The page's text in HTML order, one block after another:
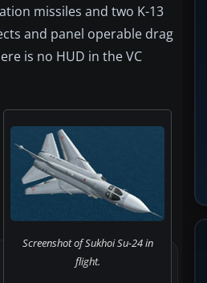
missiles and two K-13
and panel operable drag
is no HUD in the VC
Screenshot of Sukhoi Su-24 in
flight.